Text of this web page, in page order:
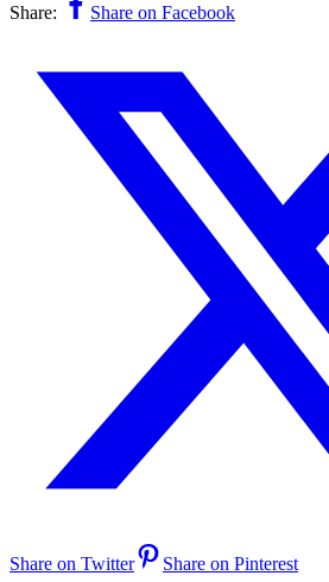
Share:
Share on Facebook
Share on Twitter Share on Pinterest